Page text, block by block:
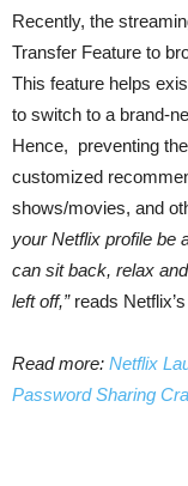
Recently, the
Transfer Feature to
This feature helps
to switch to a brand-
Hence, preventing
customized
shows/movies, and
your Netflix profile be
can sit back, relax
left off,”reads
Read more: Netflix
Password Sharing